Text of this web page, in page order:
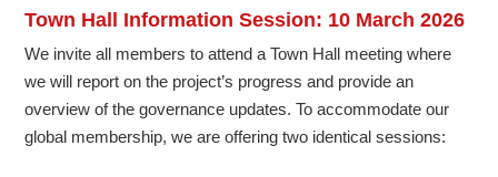
Town Hall Information Session: 10 March 2026
We invite all members to attend a Town Hall meeting where
we will report on the project’s progress and provide an
overview of the governance updates. To accommodate our
global membership, we are offering two identical sessions: